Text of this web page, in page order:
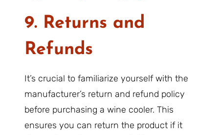
9. Returns and
Refunds
It’s crucial to familiarize yourself with the
manufacturer’s return and refund policy
before purchasing a wine cooler. This
ensures you can return the product if it